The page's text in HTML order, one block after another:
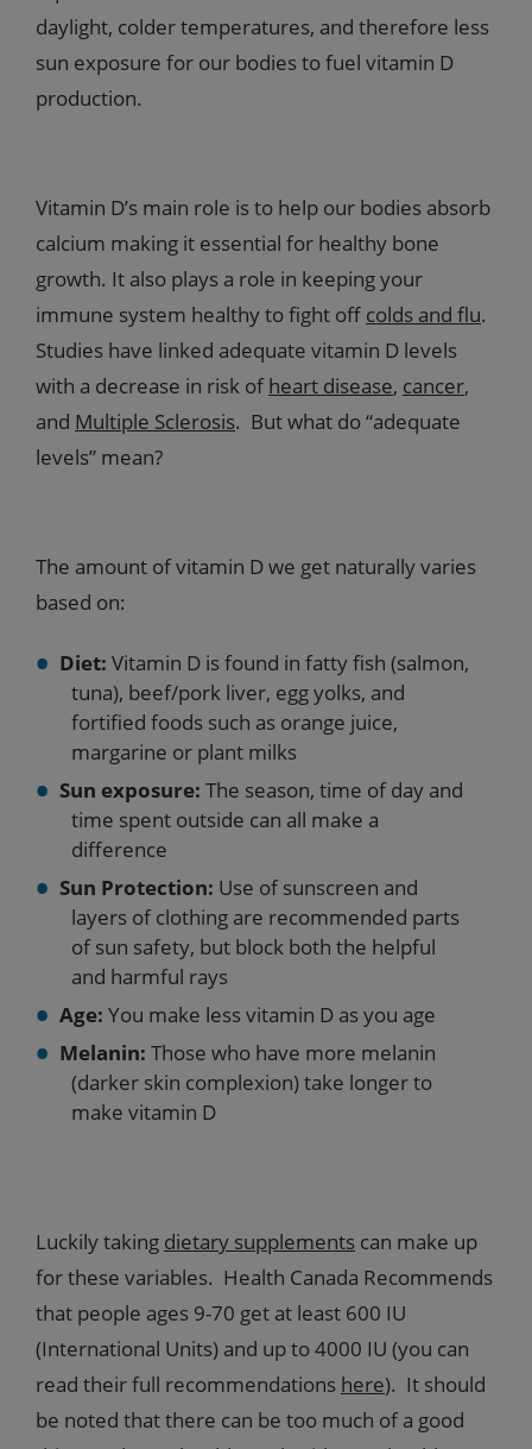
daylight, colder temperatures, and therefore less
sun exposure for our bodies to fuel vitamin D
production.
Vitamin D’s main role is to help our bodies absorb
calcium making it essential for healthy bone
growth. It also plays a role in keeping your
immune system healthy to fight off colds and flu.
Studies have linked adequate vitamin D levels
with a decrease in risk ofheart disease, cancer,
and Multiple Sclerosis. But what do “adequate
levels” mean?
The amount of vitamin D we get naturally varies
based on:
Diet: Vitamin D is found in fatty fish (salmon,
tuna), beef/pork liver, egg yolks, and
fortified foods such as orange juice,
margarine or plant milks
Sun exposure: The season, time of day and
time spent outside can all make a
difference
Sun Protection: Use of sunscreen and
layers of clothing are recommended parts
of sun safety, but block both the helpful
and harmful rays
Age: You make less vitamin D as you age
Melanin: Those who have more melanin
(darker skin complexion) take longer to
make vitamin D
Luckily taking dietary supplements can make up
for these variables. Health Canada Recommends
that people ages 9-70 get at least 600 IU
(International Units) and up to 4000 IU (you can
read their full recommendations here). It should
be noted that there can be too much of a good